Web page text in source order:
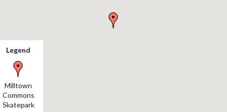
Legend
Milltown
Commons
Skatepark